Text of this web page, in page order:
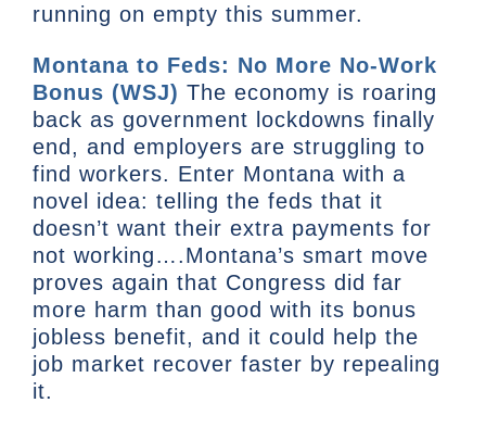
running on empty this summer.
Montana to Feds: No More No-Work
Bonus (WSJ) The economy is roaring
back as government lockdowns finally
end, and employers are struggling to
find workers. Enter Montana with a
novel idea: telling the feds that it
doesn’t want their extra payments for
not working….Montana’s smart move
proves again that Congress did far
more harm than good with its bonus
jobless benefit, and it could help the
job market recover faster by repealing
it.